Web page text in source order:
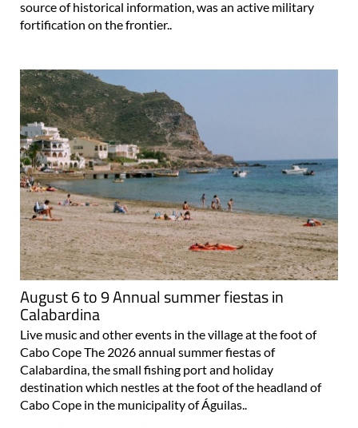
source of historical information, was an active military
fortification on the frontier..
August 6 to 9 Annual summer fiestas in
Calabardina
Live music and other events in the village at the foot of
Cabo Cope The 2026 annual summer fiestas of
Calabardina, the small fishing port and holiday
destination which nestles at the foot of the headland of
Cabo Cope in the municipality of Águilas..